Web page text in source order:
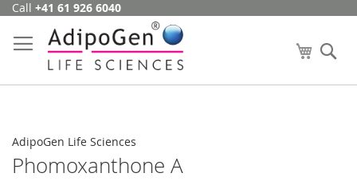
Skip
Content
Call +41 61 926 6040
My Cart
AdipoGen Life Sciences
Phomoxanthone A